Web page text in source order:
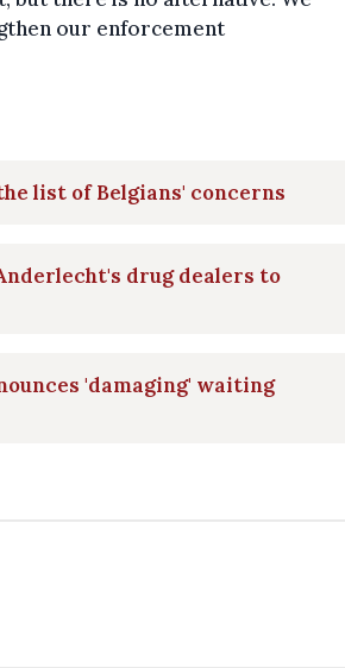
our enforcement
list of Belgians' concerns
drug dealers to
'damaging' waiting